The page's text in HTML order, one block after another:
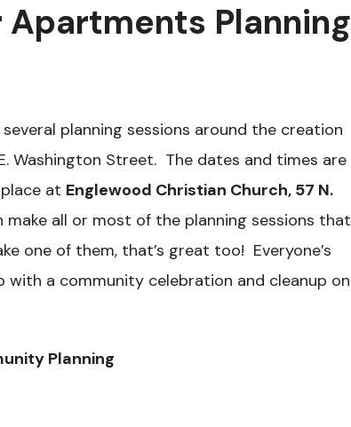
Planning
planning sessions around the creation
Washington Street. The dates and times are
at Englewood Christian Church, 57 N.
make all or most of the planning sessions that
one of them, that’s great too! Everyone’s
with a community celebration and cleanup on
Planning